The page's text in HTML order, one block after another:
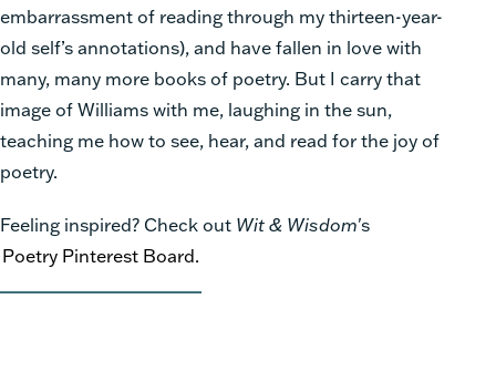
embarrassment of reading through my thirteen-year-
old self’s annotations), and have fallen in love with
many, many more books of poetry. But I carry that
image of Williams with me, laughing in the sun,
teaching me how to see, hear, and read for the joy of
poetry.
Feeling inspired? Check out Wit & Wisdom's
Poetry Pinterest Board.